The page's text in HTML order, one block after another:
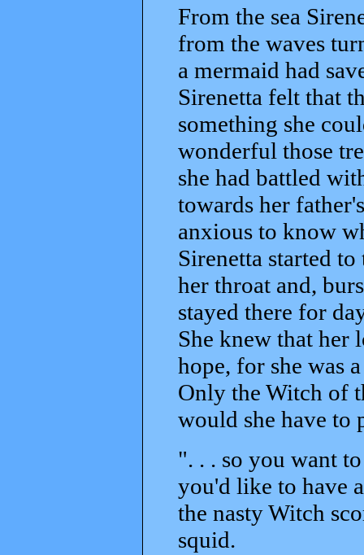
From the sea
from the waves
a mermaid had
Sirenetta felt that
something she
wonderful those
she had battled
towards her
anxious to know
Sirenetta started
her throat and,
stayed there for
She knew that her
hope, for she was
Only the Witch of
would she have to
". . . so you want
you'd like to have
the nasty Witch
squid.